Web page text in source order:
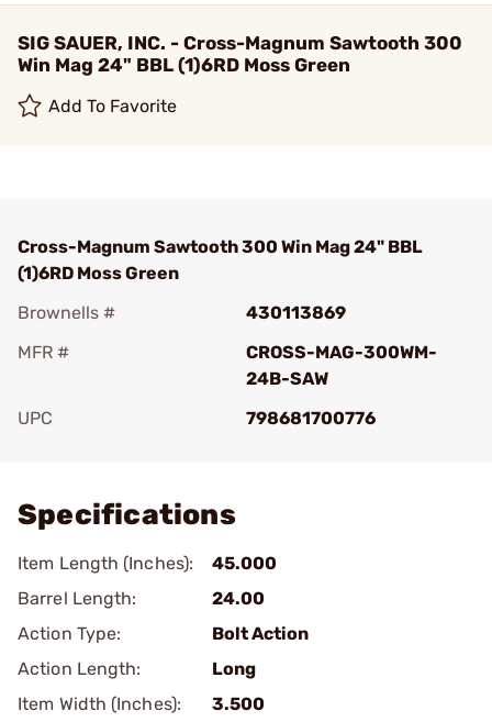
SIG SAUER, INC. - Cross-Magnum Sawtooth 300
Win Mag 24" BBL (1)6RD Moss Green
Add To Favorite
Cross-Magnum Sawtooth 300 Win Mag 24" BBL
(1)6RD Moss Green
Brownells #
430113869
MFR #
CROSS-MAG-300WM-
24B-SAW
UPC
798681700776
Specifications
Item Length (Inches):
45.000
Barrel Length:
24.00
Action Type:
Bolt Action
Action Length:
Long
Item Width (Inches):
3.500